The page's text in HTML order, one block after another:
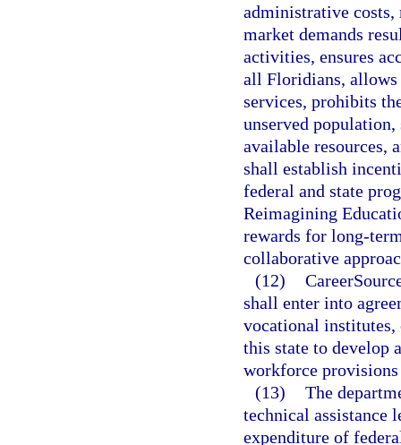
administrative costs,
market demands
activities, ensures
all Floridians,
services, prohibits
unserved
available resources,
shall establish
federal and state
Reimagining
rewards for long-
collaborative
(12)
shall enter into
vocational
this state to develop
workforce
(13) The
technical assistance
expenditure of